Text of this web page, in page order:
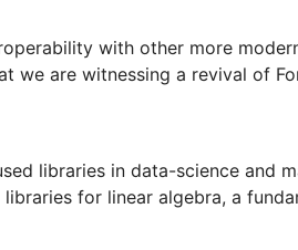
with other more
we are witnessing a revival of
libraries in data-science and
for linear algebra, a